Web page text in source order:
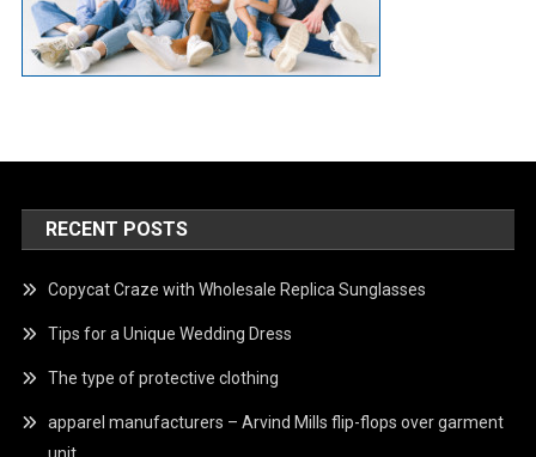
RECENT POSTS
Copycat Craze with Wholesale Replica Sunglasses
Tips for a Unique Wedding Dress
The type of protective clothing
apparel manufacturers – Arvind Mills flip-flops over garment